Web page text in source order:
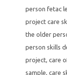
person fetac
project care
the older
person skills
project, care
sample, care